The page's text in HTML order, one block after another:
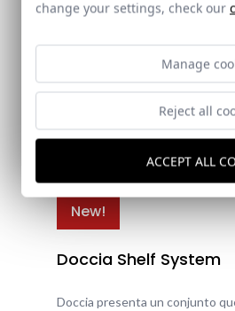
New!
Doccia Shelf System
Doccia presenta un conjunto
change your settings, check our
Manage
Reject all
ACCEPT ALL